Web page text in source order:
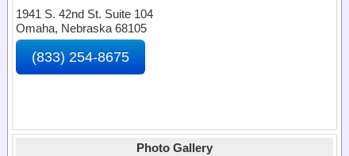
1941 S. 42nd St. Suite 104
Omaha, Nebraska 68105
(833) 254-8675
Photo Gallery